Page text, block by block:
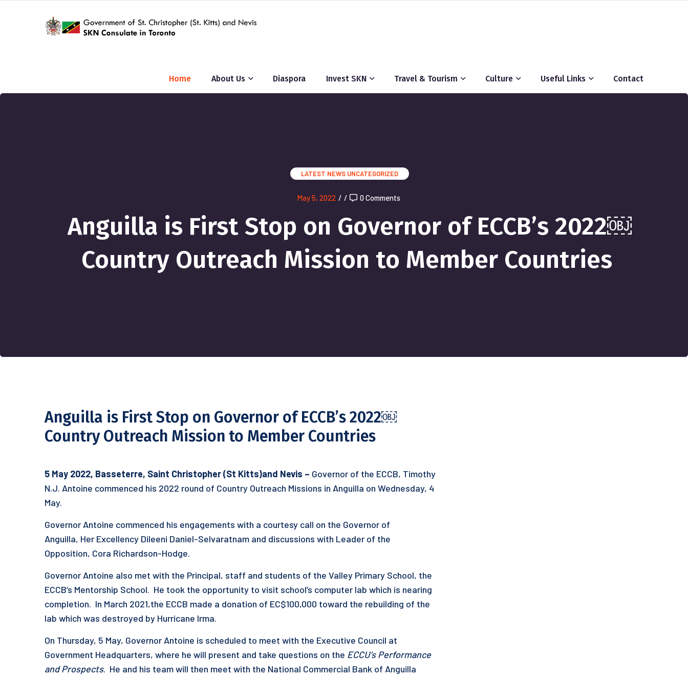
Home About Us Diaspora Invest SKN Travel & Tourism Culture Useful Links Contact
LATEST NEWS UNCATEGORIZED
May 5, 2022 / / 0 Comments
Anguilla is First Stop on Governor of ECCB’s 2022￼
Country Outreach Mission to Member Countries
Anguilla is First Stop on Governor of ECCB’s 2022￼
Country Outreach Mission to Member Countries
5 May 2022, Basseterre, Saint Christopher (St Kitts)and Nevis – Governor of the ECCB, Timothy
N.J. Antoine commenced his 2022 round of Country Outreach Missions in Anguilla on Wednesday, 4
May.
Governor Antoine commenced his engagements with a courtesy call on the Governor of
Anguilla, Her Excellency Dileeni Daniel-Selvaratnam and discussions with Leader of the
Opposition, Cora Richardson-Hodge.
Governor Antoine also met with the Principal, staff and students of the Valley Primary School, the
ECCB’s Mentorship School. He took the opportunity to visit school’s computer lab which is nearing
completion. In March 2021,the ECCB made a donation of EC$100,000 toward the rebuilding of the
lab which was destroyed by Hurricane Irma.
On Thursday, 5 May, Governor Antoine is scheduled to meet with the Executive Council at
Government Headquarters, where he will present and take questions on the ECCU’s Performance
and Prospects. He and his team will then meet with the National Commercial Bank of Anguilla